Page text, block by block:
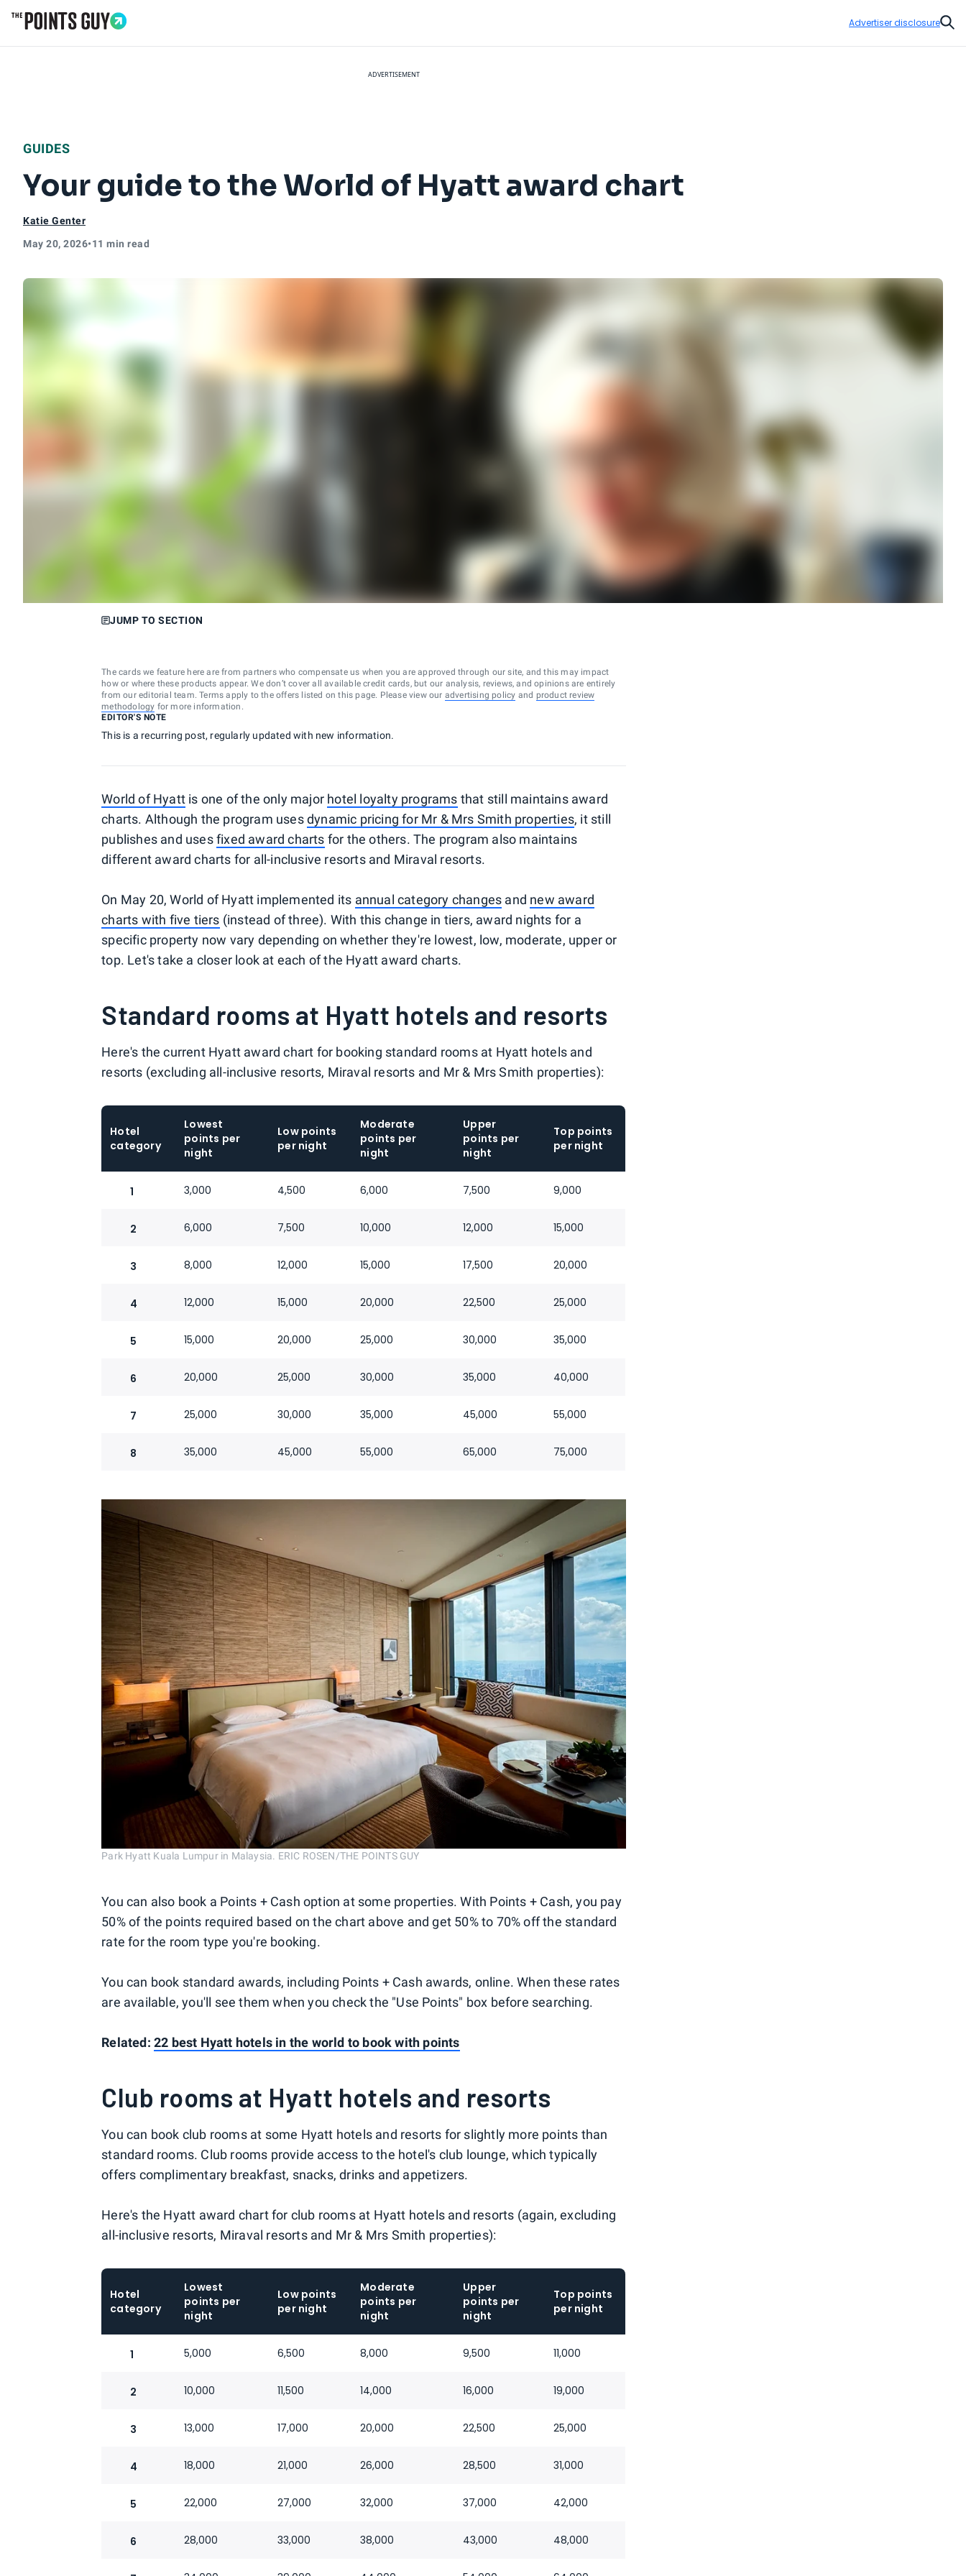
Advertiser disclosure
ADVERTISEMENT
GUIDES
Your guide to the World of Hyatt award chart
Katie Genter
May 20, 2026•11 min read
JUMP TO SECTION
The cards we feature here are from partners who compensate us when you are approved through our site, and this may impact
how or where these products appear. We don’t cover all available credit cards, but our analysis, reviews, and opinions are entirely
from our editorial team. Terms apply to the offers listed on this page. Please view our advertising policy and product review
methodology for more information.
EDITOR'S NOTE
This is a recurring post, regularly updated with new information.
World of Hyatt is one of the only major hotel loyalty programs that still maintains award
charts. Although the program usesdynamic pricing for Mr & Mrs Smith properties, it still
publishes and usesfixed award charts for the others. The program also maintains
different award charts for all-inclusive resorts and Miraval resorts.
On May 20, World of Hyatt implemented its annual category changes and new award
charts with five tiers (instead of three). With this change in tiers, award nights for a
specific property now vary depending on whether they're lowest, low, moderate, upper or
top. Let's take a closer look at each of the Hyatt award charts.
Standard rooms at Hyatt hotels and resorts
Here's the current Hyatt award chart for booking standard rooms at Hyatt hotels and
resorts (excluding all-inclusive resorts, Miraval resorts and Mr & Mrs Smith properties):
Hotel
category
Lowest
points per
night
Low points
per night
Moderate
points per
night
Upper
points per
night
Top points
per night
1 3,000 4,500 6,000 7,500 9,000
2 6,000 7,500 10,000 12,000 15,000
3 8,000 12,000 15,000 17,500 20,000
4 12,000 15,000 20,000 22,500 25,000
5 15,000 20,000 25,000 30,000 35,000
6 20,000 25,000 30,000 35,000 40,000
7 25,000 30,000 35,000 45,000 55,000
8 35,000 45,000 55,000 65,000 75,000
Park Hyatt Kuala Lumpur in Malaysia. ERIC ROSEN/THE POINTS GUY
You can also book a Points + Cash option at some properties. With Points + Cash, you pay
50% of the points required based on the chart above and get 50% to 70% off the standard
rate for the room type you're booking.
You can book standard awards, including Points + Cash awards, online. When these rates
are available, you'll see them when you check the "Use Points" box before searching.
Related:22 best Hyatt hotels in the world to book with points
Club rooms at Hyatt hotels and resorts
You can book club rooms at some Hyatt hotels and resorts for slightly more points than
standard rooms. Club rooms provide access to the hotel's club lounge, which typically
offers complimentary breakfast, snacks, drinks and appetizers.
Here's the Hyatt award chart for club rooms at Hyatt hotels and resorts (again, excluding
all-inclusive resorts, Miraval resorts and Mr & Mrs Smith properties):
Hotel
category
Lowest
points per
night
Low points
per night
Moderate
points per
night
Upper
points per
night
Top points
per night
1 5,000 6,500 8,000 9,500 11,000
2 10,000 11,500 14,000 16,000 19,000
3 13,000 17,000 20,000 22,500 25,000
4 18,000 21,000 26,000 28,500 31,000
5 22,000 27,000 32,000 37,000 42,000
6 28,000 33,000 38,000 43,000 48,000